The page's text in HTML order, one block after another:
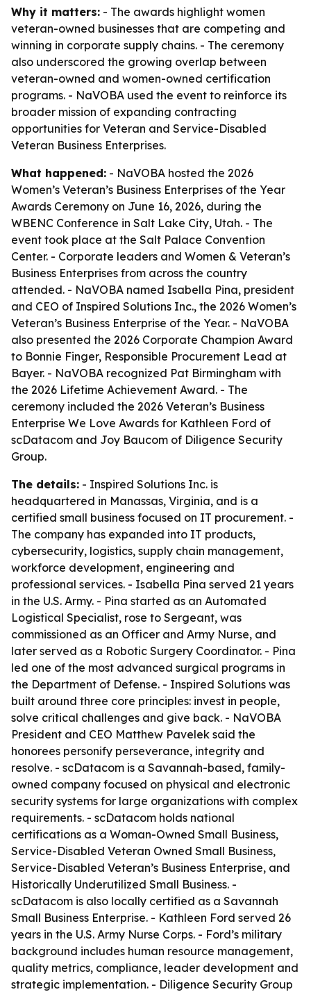
Why it matters: - The awards highlight women
veteran-owned businesses that are competing and
winning in corporate supply chains. - The ceremony
also underscored the growing overlap between
veteran-owned and women-owned certification
programs. - NaVOBA used the event to reinforce its
broader mission of expanding contracting
opportunities for Veteran and Service-Disabled
Veteran Business Enterprises.
What happened: - NaVOBA hosted the 2026
Women’s Veteran’s Business Enterprises of the Year
Awards Ceremony on June 16, 2026, during the
WBENC Conference in Salt Lake City, Utah. - The
event took place at the Salt Palace Convention
Center. - Corporate leaders and Women & Veteran’s
Business Enterprises from across the country
attended. - NaVOBA named Isabella Pina, president
and CEO of Inspired Solutions Inc., the 2026 Women’s
Veteran’s Business Enterprise of the Year. - NaVOBA
also presented the 2026 Corporate Champion Award
to Bonnie Finger, Responsible Procurement Lead at
Bayer. - NaVOBA recognized Pat Birmingham with
the 2026 Lifetime Achievement Award. - The
ceremony included the 2026 Veteran’s Business
Enterprise We Love Awards for Kathleen Ford of
scDatacom and Joy Baucom of Diligence Security
Group.
The details: - Inspired Solutions Inc. is
headquartered in Manassas, Virginia, and is a
certified small business focused on IT procurement. -
The company has expanded into IT products,
cybersecurity, logistics, supply chain management,
workforce development, engineering and
professional services. - Isabella Pina served 21 years
in the U.S. Army. - Pina started as an Automated
Logistical Specialist, rose to Sergeant, was
commissioned as an Officer and Army Nurse, and
later served as a Robotic Surgery Coordinator. - Pina
led one of the most advanced surgical programs in
the Department of Defense. - Inspired Solutions was
built around three core principles: invest in people,
solve critical challenges and give back. - NaVOBA
President and CEO Matthew Pavelek said the
honorees personify perseverance, integrity and
resolve. - scDatacom is a Savannah-based, family-
owned company focused on physical and electronic
security systems for large organizations with complex
requirements. - scDatacom holds national
certifications as a Woman-Owned Small Business,
Service-Disabled Veteran Owned Small Business,
Service-Disabled Veteran’s Business Enterprise, and
Historically Underutilized Small Business. -
scDatacom is also locally certified as a Savannah
Small Business Enterprise. - Kathleen Ford served 26
years in the U.S. Army Nurse Corps. - Ford’s military
background includes human resource management,
quality metrics, compliance, leader development and
strategic implementation. - Diligence Security Group